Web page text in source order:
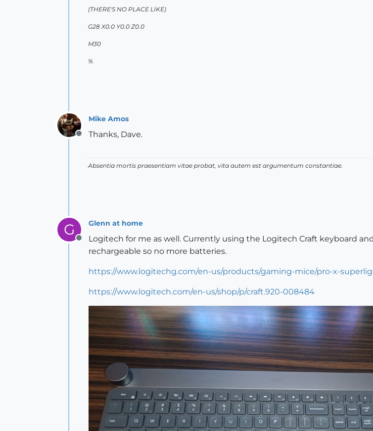
(THERE'S NO PLACE LIKE)
G28 X0.0 Y0.0 Z0.0
M30
%
Offline
Mike Amos
Thanks, Dave.
Absentia mortis praesentiam vitae probat, vita autem est argumentum constantiae.
G
Offline
Glenn at home
Logitech for me as well. Currently using the Logitech Craft keyboard
rechargeable so no more batteries.
https://www.logitechg.com/en-us/products/gaming-mice/pro-x-
https://www.logitech.com/en-us/shop/p/craft.920-008484